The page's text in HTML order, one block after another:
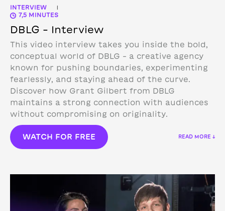
INTERVIEW |
7,5 MINUTES
DBLG – Interview
This video interview takes you inside the bold,
conceptual world of DBLG – a creative agency
known for pushing boundaries, experimenting
fearlessly, and staying ahead of the curve.
Discover how Grant Gilbert from DBLG
maintains a strong connection with audiences
without compromising on originality.
WATCH FOR FREE READ MORE ↓